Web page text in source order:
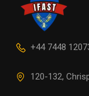
+44 7448
120-132,